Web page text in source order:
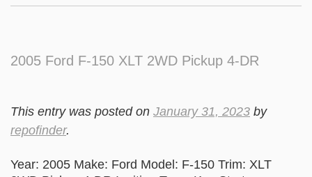
2005 Ford F-150 XLT 2WD Pickup 4-DR
This entry was posted on January 31, 2023 by
repofinder.
Year: 2005 Make: Ford Model: F-150 Trim: XLT